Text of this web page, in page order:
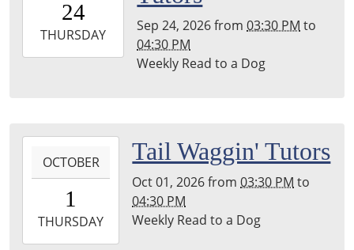
2026-
09-
24
THURSDAY
Sep 24, 2026from03:30 PMto
04:30 PM
Weekly Read to a Dog
01T15:30:00-
2026-
10-
OCTOBER
1
THURSDAY
Tail Waggin' Tutors
Oct 01, 2026from03:30 PMto
04:30 PM
Weekly Read to a Dog